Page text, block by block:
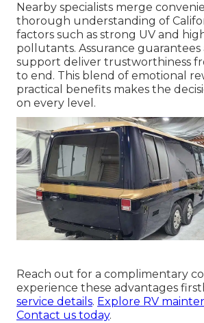
Nearby specialists merge
thorough understanding of
factors such as strong UV and
pollutants. Assurance guarantees
support deliver trustworthiness
to end. This blend of emotional
practical benefits makes the
on every level.
Reach out for a complimentary
experience these advantages
service details. Explore RV
Contact us today.